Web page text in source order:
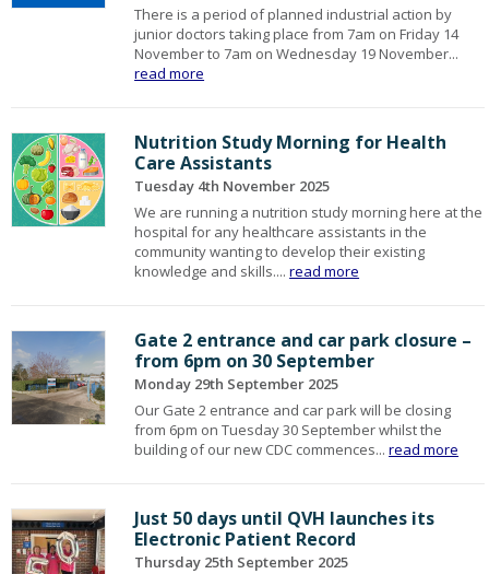
There is a period of planned industrial action by
junior doctors taking place from 7am on Friday 14
November to 7am on Wednesday 19 November...
read more
Nutrition Study Morning for Health
Care Assistants
Tuesday 4th November 2025
We are running a nutrition study morning here at the
hospital for any healthcare assistants in the
community wanting to develop their existing
knowledge and skills....read more
Gate 2 entrance and car park closure –
from 6pm on 30 September
Monday 29th September 2025
Our Gate 2 entrance and car park will be closing
from 6pm on Tuesday 30 September whilst the
building of our new CDC commences...read more
Just 50 days until QVH launches its
Electronic Patient Record
Thursday 25th September 2025